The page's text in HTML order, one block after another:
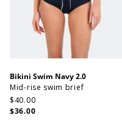
Bikini Swim Navy 2.0
Mid-rise swim brief
$40.00
$36.00